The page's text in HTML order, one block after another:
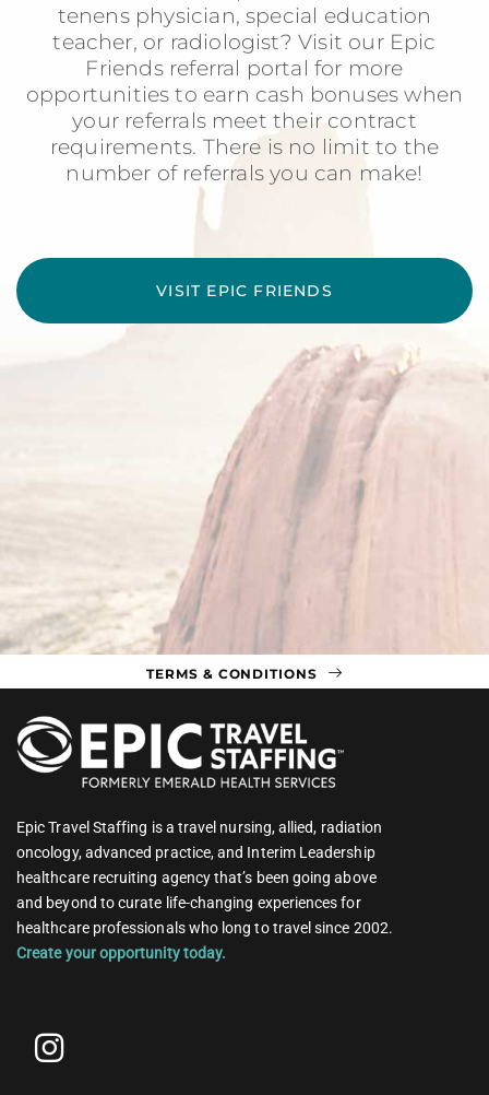
tenens physician, special education
teacher, or radiologist? Visit our Epic
Friends referral portal for more
opportunities to earn cash bonuses when
your referrals meet their contract
requirements. There is no limit to the
number of referrals you can make!
VISIT EPIC FRIENDS
TERMS & CONDITIONS
Epic Travel Staffing is a travel nursing, allied, radiation
oncology, advanced practice, and Interim Leadership
healthcare recruiting agency that’s been going above
and beyond to curate life-changing experiences for
healthcare professionals who long to travel since 2002.
Create your opportunity today.